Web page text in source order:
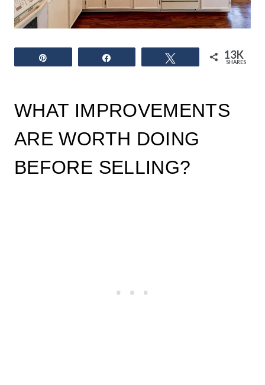
13K
SHARES
WHAT IMPROVEMENTS
ARE WORTH DOING
BEFORE SELLING?